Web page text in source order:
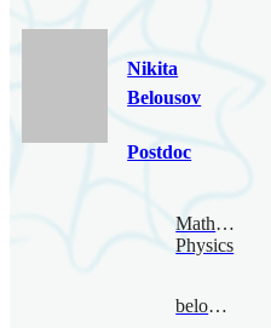
Nikita
Belousov
Postdoc
Mathematical
Physics
belousov@bimsa.cn